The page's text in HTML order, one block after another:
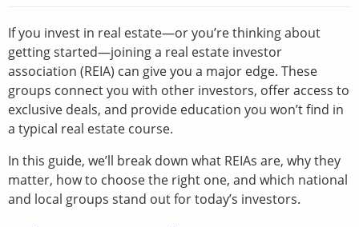
If you invest in real estate—or you’re thinking about
getting started—joining a real estate investor
association (REIA) can give you a major edge. These
groups connect you with other investors, offer access to
exclusive deals, and provide education you won’t find in
a typical real estate course.
In this guide, we’ll break down what REIAs are, why they
matter, how to choose the right one, and which national
and local groups stand out for today’s investors.